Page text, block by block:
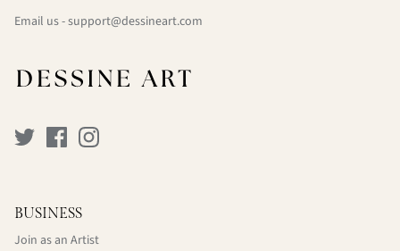
Email us - support@dessineart.com
BUSINESS
Join as an Artist